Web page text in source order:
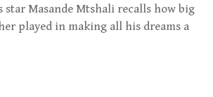
star Masande Mtshali recalls how big
played in making all his dreams a